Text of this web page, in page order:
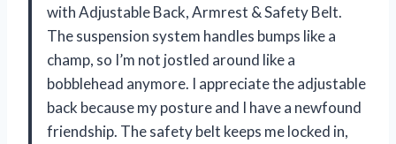
with Adjustable Back, Armrest & Safety Belt.
The suspension system handles bumps like a
champ, so I’m not jostled around like a
bobblehead anymore. I appreciate the adjustable
back because my posture and I have a newfound
friendship. The safety belt keeps me locked in,